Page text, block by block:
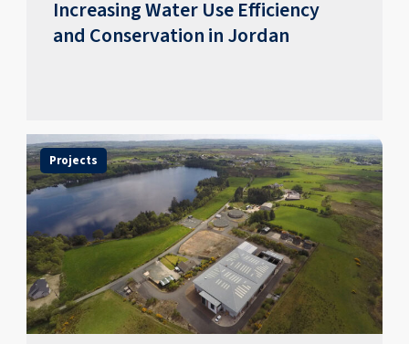
Increasing Water Use Efficiency
and Conservation in Jordan
Projects